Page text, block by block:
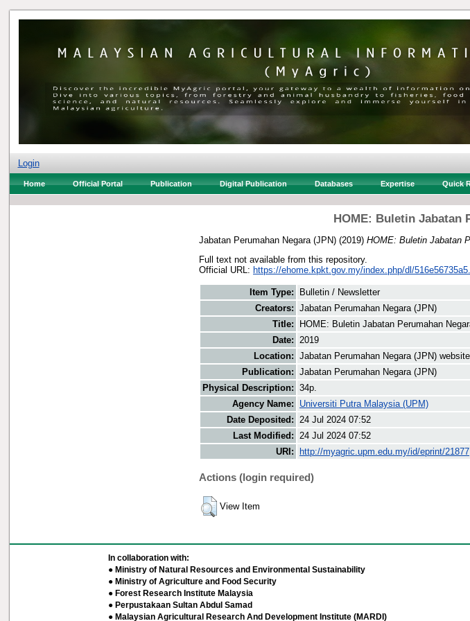
Login
Home Official Portal Publication Digital Publication Databases Expertise Quick
HOME: Buletin Jabatan
Jabatan Perumahan Negara (JPN) (2019) HOME: Buletin Jabatan
Full text not available from this repository.
Official URL: https://ehome.kpkt.gov.my/index.php/dl/
Item Type:
Bulletin / Newsletter
Creators: Jabatan Perumahan Negara (JPN)
Title:
HOME: Buletin Jabatan Perumahan
Date: 2019
Location: Jabatan Perumahan Negara (JPN) website
Publication: Jabatan Perumahan Negara (JPN)
Physical Description: 34p.
Agency Name:
Universiti Putra Malaysia (UPM)
Date Deposited: 24 Jul 2024 07:52
Last Modified: 24 Jul 2024 07:52
URI:
http://myagric.upm.edu.my/id/eprint/21877
Actions (login required)
View Item
In collaboration with:
● Ministry of Natural Resources and Environmental Sustainability
● Ministry of Agriculture and Food Security
● Forest Research Institute Malaysia
● Perpustakaan Sultan Abdul Samad
● Malaysian Agricultural Research And Development Institute (MARDI)